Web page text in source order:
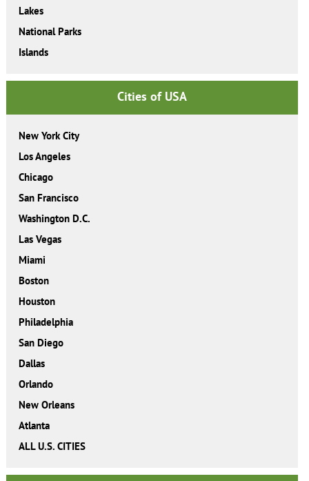
Lakes
National Parks
Islands
Cities of USA
New York City
Los Angeles
Chicago
San Francisco
Washington D.C.
Las Vegas
Miami
Boston
Houston
Philadelphia
San Diego
Dallas
Orlando
New Orleans
Atlanta
ALL U.S. CITIES